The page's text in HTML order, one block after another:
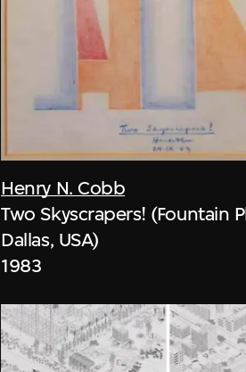
Henry N. Cobb
Two Skyscrapers! (Fountain
Dallas, USA)
1983